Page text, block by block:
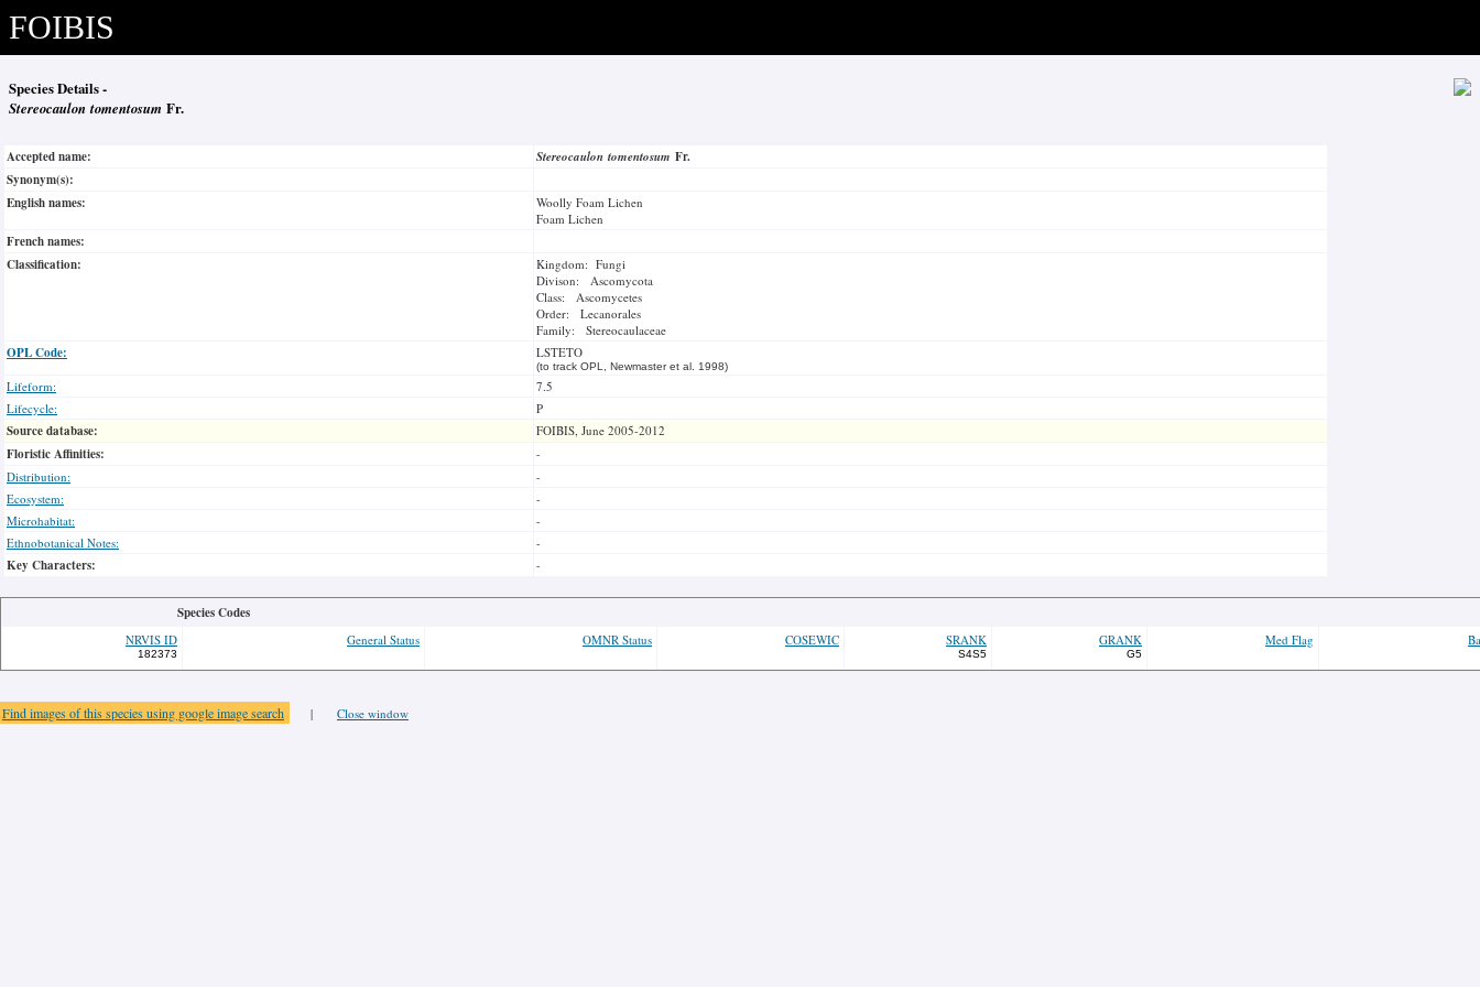
FOIBIS
Species Details -
Stereocaulon tomentosum Fr.
Accepted name: Stereocaulon tomentosum Fr.
Synonym(s):
English names:
Woolly Foam Lichen
Foam Lichen
French names:
Classification:
Kingdom: Fungi
Divison: Ascomycota
Class: Ascomycetes
Order: Lecanorales
Family: Stereocaulaceae
OPL Code: LSTETO
(to track OPL, Newmaster et al. 1998)
Lifeform:
7.5
Lifecycle:
P
Source database: FOIBIS, June 2005-2012
Floristic Affinities:
-
Distribution:
-
Ecosystem:
-
Microhabitat:
-
Ethnobotanical Notes:
-
Key Characters: -
Species Codes
NRVIS ID
182373
General Status OMNR Status COSEWIC SRANK
S4S5
GRANK
G5
Med Flag
Find images of this species using google image search | Close window